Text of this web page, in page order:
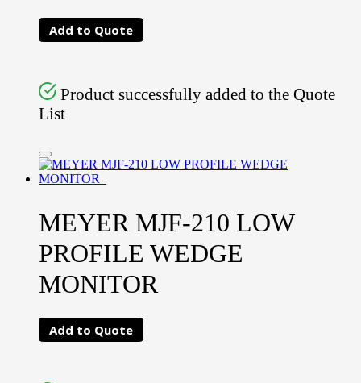
Add to Quote
Product successfully added to the Quote
List
MEYER MJF-210 LOW
PROFILE WEDGE
MONITOR
Add to Quote